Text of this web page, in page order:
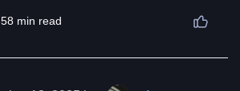
58 min read